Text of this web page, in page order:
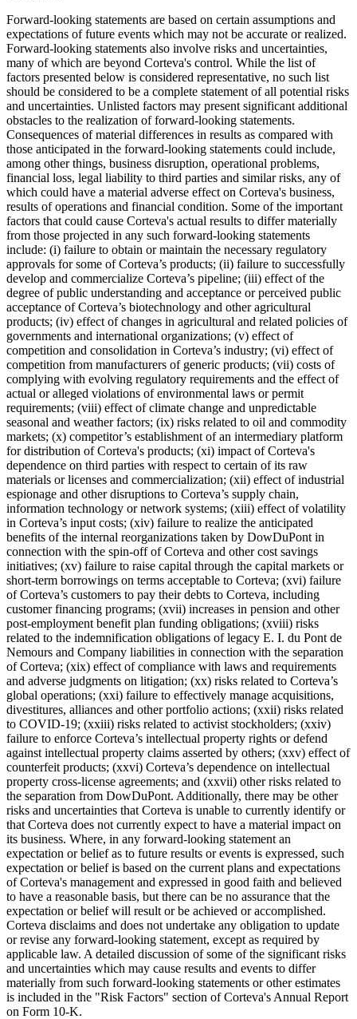
Forward-looking statements are based on certain assumptions and
expectations of future events which may not be accurate or realized.
Forward-looking statements also involve risks and uncertainties,
many of which are beyond Corteva's control. While the list of
factors presented below is considered representative, no such list
should be considered to be a complete statement of all potential risks
and uncertainties. Unlisted factors may present significant additional
obstacles to the realization of forward-looking statements.
Consequences of material differences in results as compared with
those anticipated in the forward-looking statements could include,
among other things, business disruption, operational problems,
financial loss, legal liability to third parties and similar risks, any of
which could have a material adverse effect on Corteva's business,
results of operations and financial condition. Some of the important
factors that could cause Corteva's actual results to differ materially
from those projected in any such forward-looking statements
include: (i) failure to obtain or maintain the necessary regulatory
approvals for some of Corteva’s products; (ii) failure to successfully
develop and commercialize Corteva’s pipeline; (iii) effect of the
degree of public understanding and acceptance or perceived public
acceptance of Corteva’s biotechnology and other agricultural
products; (iv) effect of changes in agricultural and related policies of
governments and international organizations; (v) effect of
competition and consolidation in Corteva’s industry; (vi) effect of
competition from manufacturers of generic products; (vii) costs of
complying with evolving regulatory requirements and the effect of
actual or alleged violations of environmental laws or permit
requirements; (viii) effect of climate change and unpredictable
seasonal and weather factors; (ix) risks related to oil and commodity
markets; (x) competitor’s establishment of an intermediary platform
for distribution of Corteva's products; (xi) impact of Corteva's
dependence on third parties with respect to certain of its raw
materials or licenses and commercialization; (xii) effect of industrial
espionage and other disruptions to Corteva’s supply chain,
information technology or network systems; (xiii) effect of volatility
in Corteva’s input costs; (xiv) failure to realize the anticipated
benefits of the internal reorganizations taken by DowDuPont in
connection with the spin-off of Corteva and other cost savings
initiatives; (xv) failure to raise capital through the capital markets or
short-term borrowings on terms acceptable to Corteva; (xvi) failure
of Corteva’s customers to pay their debts to Corteva, including
customer financing programs; (xvii) increases in pension and other
post-employment benefit plan funding obligations; (xviii) risks
related to the indemnification obligations of legacy E. I. du Pont de
Nemours and Company liabilities in connection with the separation
of Corteva; (xix) effect of compliance with laws and requirements
and adverse judgments on litigation; (xx) risks related to Corteva’s
global operations; (xxi) failure to effectively manage acquisitions,
divestitures, alliances and other portfolio actions; (xxii) risks related
to COVID-19; (xxiii) risks related to activist stockholders; (xxiv)
failure to enforce Corteva’s intellectual property rights or defend
against intellectual property claims asserted by others; (xxv) effect of
counterfeit products; (xxvi) Corteva’s dependence on intellectual
property cross-license agreements; and (xxvii) other risks related to
the separation from DowDuPont. Additionally, there may be other
risks and uncertainties that Corteva is unable to currently identify or
that Corteva does not currently expect to have a material impact on
its business. Where, in any forward-looking statement an
expectation or belief as to future results or events is expressed, such
expectation or belief is based on the current plans and expectations
of Corteva's management and expressed in good faith and believed
to have a reasonable basis, but there can be no assurance that the
expectation or belief will result or be achieved or accomplished.
Corteva disclaims and does not undertake any obligation to update
or revise any forward-looking statement, except as required by
applicable law. A detailed discussion of some of the significant risks
and uncertainties which may cause results and events to differ
materially from such forward-looking statements or other estimates
is included in the "Risk Factors" section of Corteva's Annual Report
on Form 10-K.